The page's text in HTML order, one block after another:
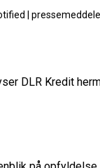
DLR Kredit